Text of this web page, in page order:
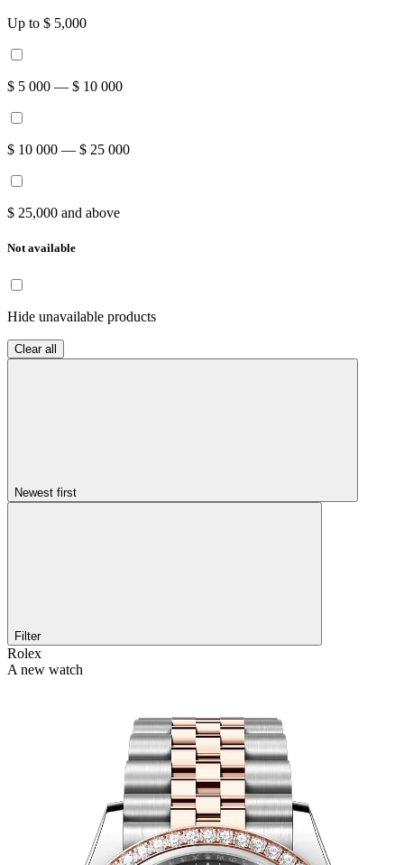
Up to $ 5,000
$ 5 000 — $ 10 000
$ 10 000 — $ 25 000
$ 25,000 and above
Not available
Hide unavailable products
Clear all
Newest first
Filter
Rolex
A new watch